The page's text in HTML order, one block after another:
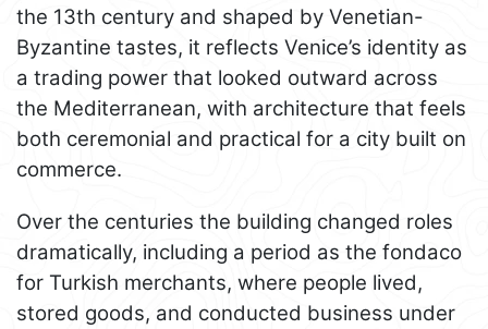
the 13th century and shaped by Venetian-
Byzantine tastes, it reflects Venice’s identity as
a trading power that looked outward across
the Mediterranean, with architecture that feels
both ceremonial and practical for a city built on
commerce.
Over the centuries the building changed roles
dramatically, including a period as the fondaco
for Turkish merchants, where people lived,
stored goods, and conducted business under